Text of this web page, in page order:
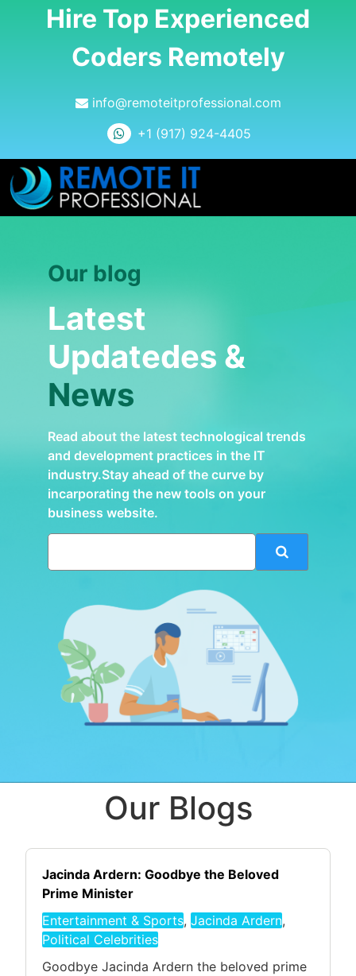
Hire Top Experienced
Coders Remotely
info@remoteitprofessional.com
+1 (917) 924-4405
Our blog
Latest
Updatedes &
News
Read about the latest technological trends
and development practices in the IT
industry.Stay ahead of the curve by
incarporating the new tools on your
business website.
Our Blogs
Jacinda Ardern: Goodbye the Beloved
Prime Minister
Entertainment & Sports, Jacinda Ardern,
Political Celebrities
Goodbye Jacinda Ardern the beloved prime